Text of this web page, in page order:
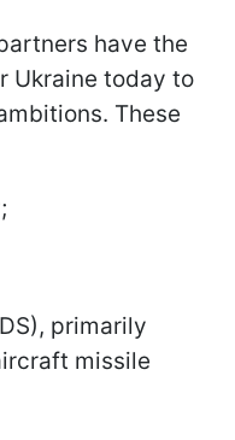
have the
Ukraine today to
These
primarily
missile